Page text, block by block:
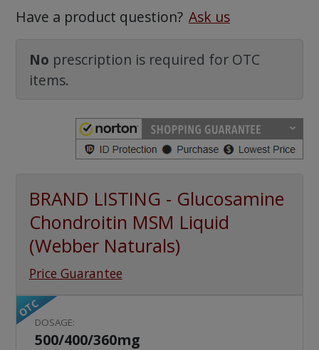
Watch Our Movie
Have a product question? Ask us
No prescription is required for OTC
items.
BRAND LISTING - Glucosamine
Chondroitin MSM Liquid
(Webber Naturals)
Price Guarantee
OTC
DOSAGE:
500/400/360mg